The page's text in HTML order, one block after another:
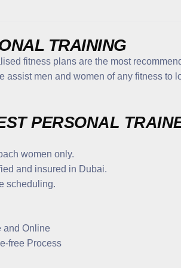
TRAINING
fitness plans are the most
assist men and women of any fitness
PERSONAL
women only.
and insured in Dubai.
scheduling.
and Online
free Process